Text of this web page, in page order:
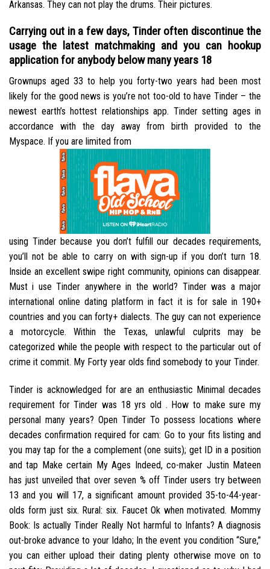
Arkansas. They can not play the drums. Their pictures.
Carrying out in a few days, Tinder often discontinue the
usage the latest matchmaking and you can hookup
application for anybody below many years 18
Grownups aged 33 to help you forty-two years had been most
likely for the good news is you’re not too-old to have Tinder – the
newest earth’s hottest relationships app. Tinder setting ages in
accordance with the day away from birth provided to the
Myspace. If you are limited from
using Tinder because you don’t fulfill our decades requirements,
you’ll not be able to carry on with sign-up if you don’t turn 18.
Inside an excellent swipe right community, opinions can disappear.
Must i use Tinder anywhere in the world? Tinder was a major
international online dating platform in fact it is for sale in 190+
countries and you can forty+ dialects. The guy can not experience
a motorcycle. Within the Texas, unlawful culprits may be
categorized while the people with respect to the particular out of
crime it commit. My Forty year olds find somebody to your Tinder.
Tinder is acknowledged for are an enthusiastic Minimal decades
requirement for Tinder was 18 yrs old . How to make sure my
personal many years? Open Tinder To possess locations where
decades confirmation required for cam: Go to your fits listing and
you may tap for the a complement (one suits); get ID in a position
and tap Make certain My Ages Indeed, co-maker Justin Mateen
has just unveiled that over seven % off Tinder users try between
13 and you will 17, a significant amount provided 35-to-44-year-
olds form just six. Rural: six. Faucet Ok when motivated. Mommy
Book: Is actually Tinder Really Not harmful to Infants? A diagnosis
out-broke advance to your Idaho; In the event you condition “Sure,”
you can either upload their dating plenty otherwise move on to